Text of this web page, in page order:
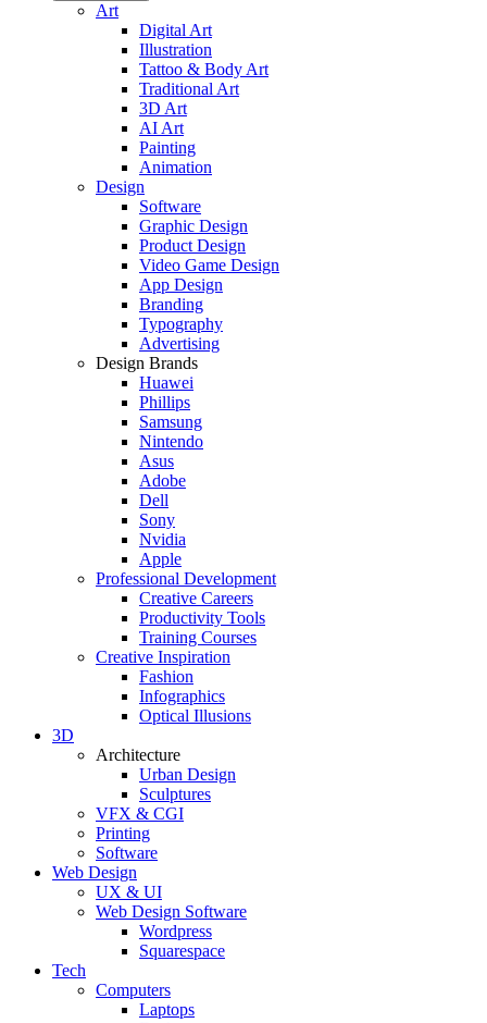
Art
Digital Art
Illustration
Tattoo & Body Art
Traditional Art
3D Art
AI Art
Painting
Animation
Design
Software
Graphic Design
Product Design
Video Game Design
App Design
Branding
Typography
Advertising
Design Brands
Huawei
Phillips
Samsung
Nintendo
Asus
Adobe
Dell
Sony
Nvidia
Apple
Professional Development
Creative Careers
Productivity Tools
Training Courses
Creative Inspiration
Fashion
Infographics
Optical Illusions
3D
Architecture
Urban Design
Sculptures
VFX & CGI
Printing
Software
Web Design
UX & UI
Web Design Software
Wordpress
Squarespace
Tech
Computers
Laptops